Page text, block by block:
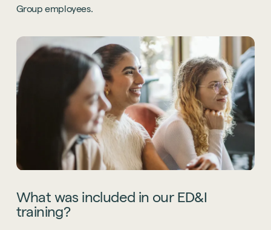
Group employees.
What was included in our ED&I
training?